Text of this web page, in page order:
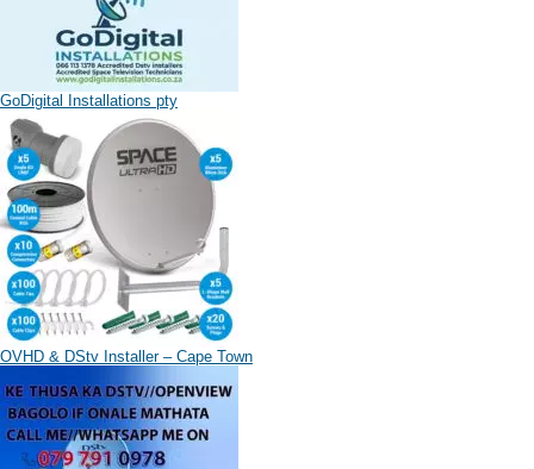
GoDigital Installations pty
OVHD & DStv Installer – Cape Town